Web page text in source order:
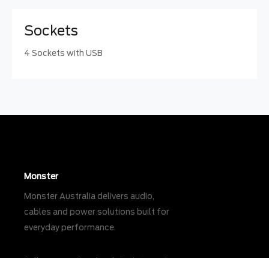
Sockets
4 Sockets with USB
Monster
Monster Australia delivers audio,
cables and power solutions built for
everyday performance.